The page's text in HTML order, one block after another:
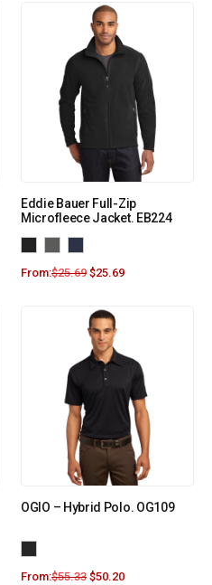
Eddie Bauer Full-Zip
Microfleece Jacket. EB224
From:$25.69 $25.69
OGIO – Hybrid Polo. OG109
From:$55.33 $50.20